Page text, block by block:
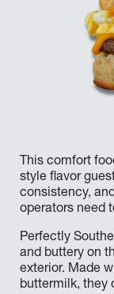
This comfort
style flavor
consistency,
operators need
Perfectly
and buttery on
exterior. Made
buttermilk, they